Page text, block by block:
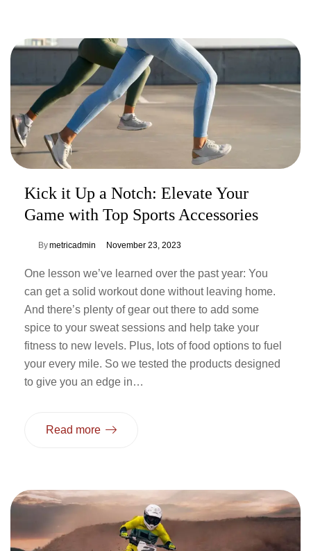
Kick it Up a Notch: Elevate Your
Game with Top Sports Accessories
Bymetricadmin November 23, 2023
One lesson we’ve learned over the past year: You
can get a solid workout done without leaving home.
And there’s plenty of gear out there to add some
spice to your sweat sessions and help take your
fitness to new levels. Plus, lots of food options to fuel
your every mile. So we tested the products designed
to give you an edge in…
Read more